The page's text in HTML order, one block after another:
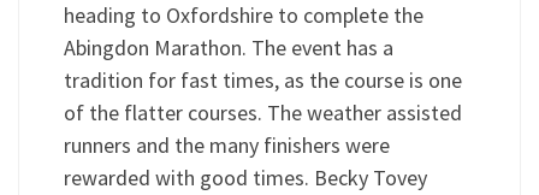
heading to Oxfordshire to complete the
Abingdon Marathon. The event has a
tradition for fast times, as the course is one
of the flatter courses. The weather assisted
runners and the many finishers were
rewarded with good times. Becky Tovey